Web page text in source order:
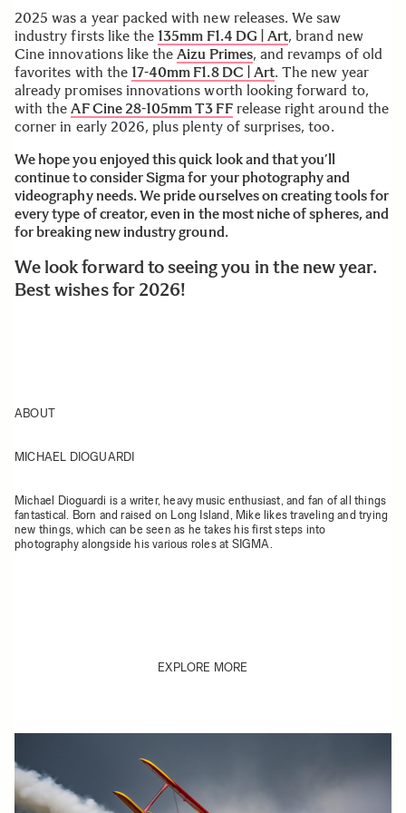
2025 was a year packed with new releases. We saw
industry firsts like the 135mm F1.4 DG | Art, brand new
Cine innovations like theAizu Primes, and revamps of old
favorites with the 17-40mm F1.8 DC | Art. The new year
already promises innovations worth looking forward to,
with theAF Cine 28-105mm T3 FFrelease right around the
corner in early 2026, plus plenty of surprises, too.
We hope you enjoyed this quick look and that you’ll
continue to consider Sigma for your photography and
videography needs. We pride ourselves on creating tools for
every type of creator, even in the most niche of spheres, and
for breaking new industry ground.
We look forward to seeing you in the new year.
Best wishes for 2026!
ABOUT
MICHAEL DIOGUARDI
Michael Dioguardi is a writer, heavy music enthusiast, and fan of all things
fantastical. Born and raised on Long Island, Mike likes traveling and trying
new things, which can be seen as he takes his first steps into
photography alongside his various roles at SIGMA.
EXPLORE MORE